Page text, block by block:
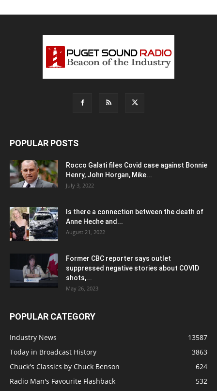
POPULAR POSTS
Rocco Galati files Covid case against Bonnie
Henry, John Horgan, Mike...
July 3, 2022
Is there a connection between the death of
Anne Heche and...
August 21, 2022
Former CBC reporter says outlet
suppressed negative stories about COVID
shots,...
May 26, 2023
POPULAR CATEGORY
Industry News
13587
Today in Broadcast History
3863
Chuck's Classics by Chuck Benson
624
Radio Man's Favourite Flashback
532